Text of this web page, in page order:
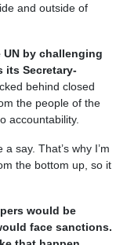
and outside of
UN by challenging
its Secretary-
behind closed
the people of the
accountability.
a say. That’s why I’m
the bottom up, so it
would be
face sanctions.